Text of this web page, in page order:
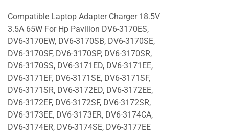
Compatible Laptop Adapter Charger 18.5V
3.5A 65W For Hp Pavilion DV6-3170ES,
DV6-3170EW, DV6-3170SB, DV6-3170SE,
DV6-3170SF, DV6-3170SP, DV6-3170SR,
DV6-3170SS, DV6-3171ED, DV6-3171EE,
DV6-3171EF, DV6-3171SE, DV6-3171SF,
DV6-3171SR, DV6-3172ED, DV6-3172EE,
DV6-3172EF, DV6-3172SF, DV6-3172SR,
DV6-3173EE, DV6-3173ER, DV6-3174CA,
DV6-3174ER, DV6-3174SE, DV6-3177EE